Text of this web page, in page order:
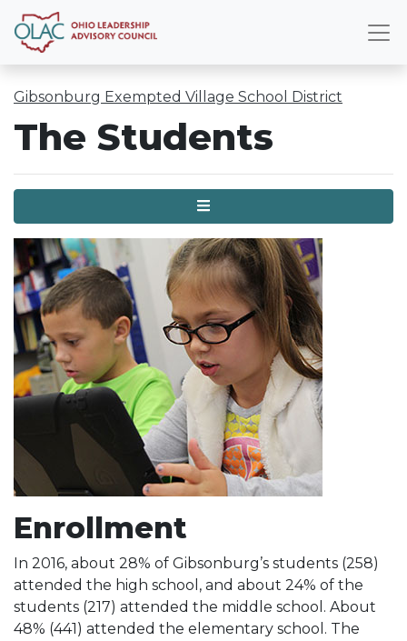
Gibsonburg Exempted Village School District
The Students
Menu
Enrollment
In 2016, about 28% of Gibsonburg’s students (258)
attended the high school, and about 24% of the
students (217) attended the middle school. About
48% (441) attended the elementary school. The